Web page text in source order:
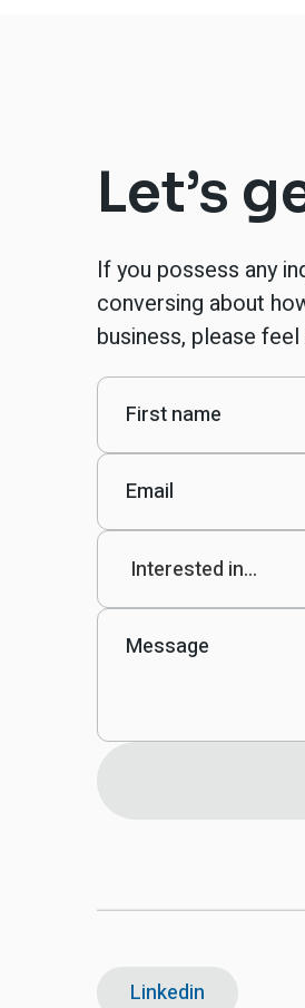
Let’s
If you possess any
conversing about
business, please
Linkedin